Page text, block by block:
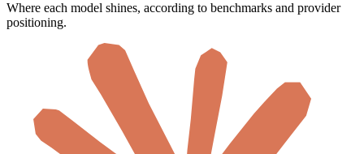
Where each model shines, according to benchmarks and provider
positioning.